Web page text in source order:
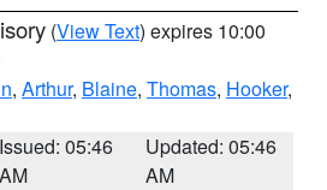
(View Text) expires 10:00
, Arthur, Blaine, Thomas, Hooker,
Issued: 05:46
AM
Updated: 05:46
AM